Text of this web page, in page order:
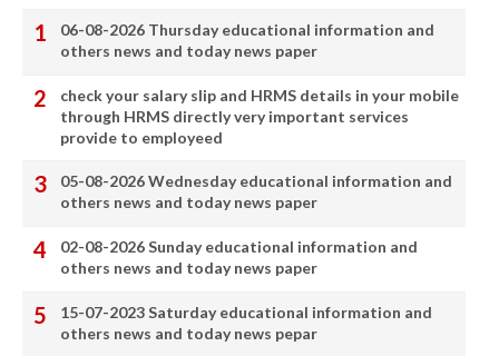
06-08-2026 Thursday educational information and
others news and today news paper
check your salary slip and HRMS details in your mobile
through HRMS directly very important services
provide to employeed
05-08-2026 Wednesday educational information and
others news and today news paper
02-08-2026 Sunday educational information and
others news and today news paper
15-07-2023 Saturday educational information and
others news and today news pepar